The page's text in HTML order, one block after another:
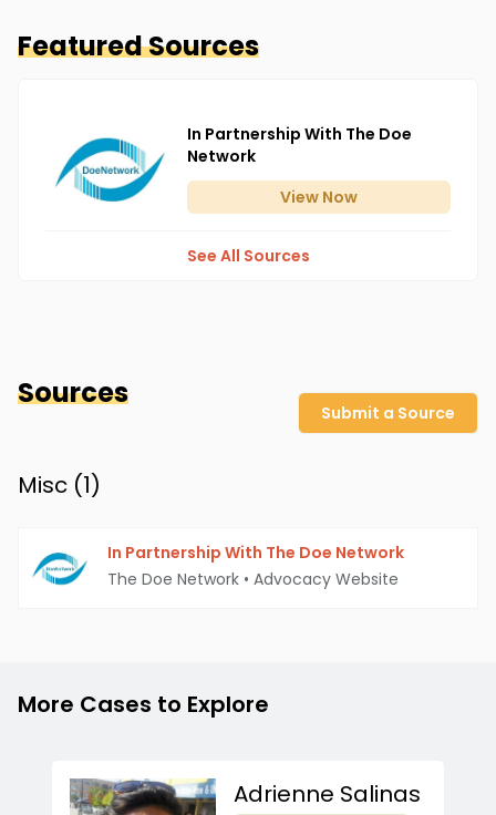
Featured Sources
In Partnership With The Doe
Network
View Now
See All Sources
Sources
Submit a Source
Misc (1)
In Partnership With The Doe Network
The Doe Network • Advocacy Website
More Cases to Explore
Adrienne Salinas